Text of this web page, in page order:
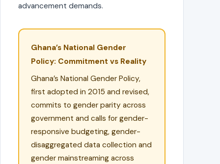
advancement demands.
Ghana’s National Gender
Policy: Commitment vs Reality
Ghana’s National Gender Policy,
first adopted in 2015 and revised,
commits to gender parity across
government and calls for gender-
responsive budgeting, gender-
disaggregated data collection and
gender mainstreaming across